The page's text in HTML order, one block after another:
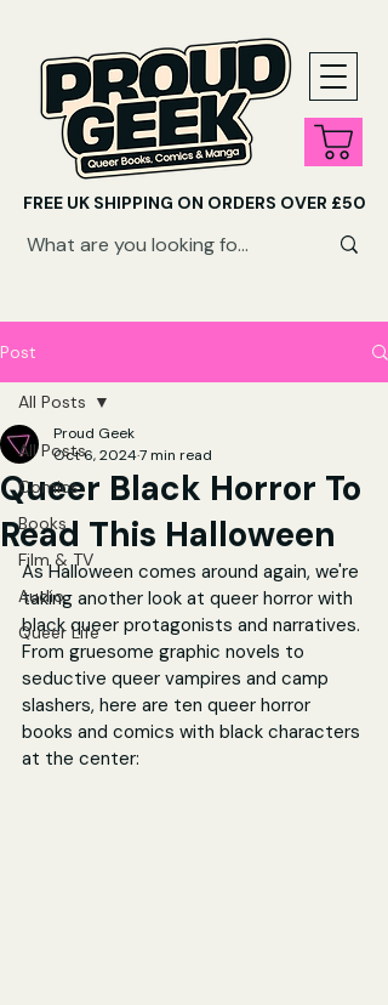
FREE UK SHIPPING ON ORDERS OVER £50
Post
All Posts
Comics
Books
Film & TV
Audio
Queer Life
All Posts
Queer Black Horror To
Read This Halloween
Proud Geek
Oct 6, 20247 min read
As Halloween comes around again, we're
taking another look at queer horror with
black queer protagonists and narratives.
From gruesome graphic novels to
seductive queer vampires and camp
slashers, here are ten queer horror
books and comics with black characters
at the center: